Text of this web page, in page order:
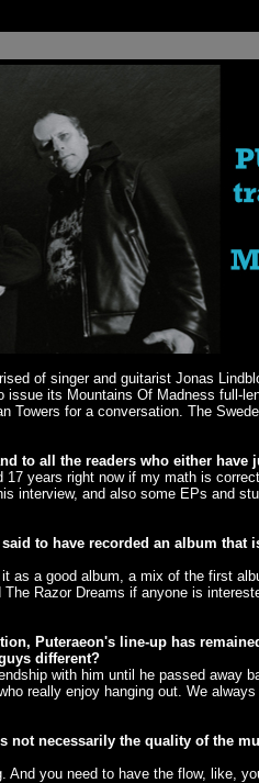
of singer and guitarist Jonas
its Mountains Of Madness full-
for a conversation. The
to all the readers who either
years right now if my math is
interview, and also some EPs and
to have recorded an album
a good album, a mix of the first
Razor Dreams if anyone is
Puteraeon's line-up has
different?
with him until he passed away
really enjoy hanging out. We
necessarily the quality of the
you need to have the flow, like,